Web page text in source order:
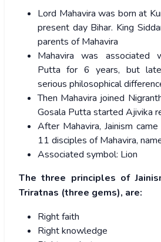
Lord Mahavira was born at
present day Bihar. King
parents of Mahavira
Mahavira was associated
Putta for 6 years, but
serious philosophical
Then Mahavira joined
Gosala Putta started Ajivika
After Mahavira, Jainism
11 disciples of Mahavira,
Associated symbol: Lion
The three principles of
Triratnas (three gems), are:
Right faith
Right knowledge